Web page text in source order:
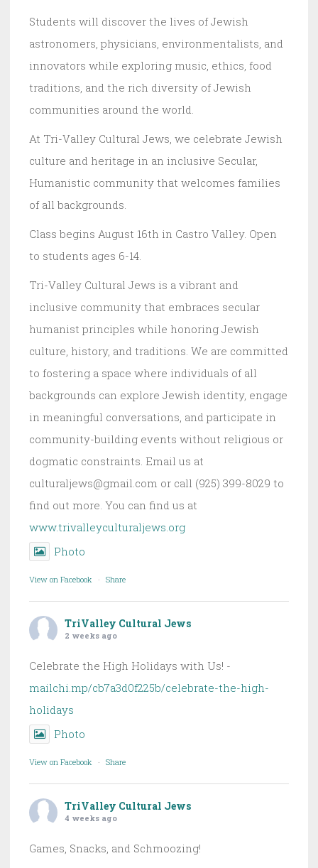
Students will discover the lives of Jewish
astronomers, physicians, environmentalists, and
innovators while exploring music, ethics, food
traditions, and the rich diversity of Jewish
communities around the world.
At Tri-Valley Cultural Jews, we celebrate Jewish
culture and heritage in an inclusive Secular,
Humanistic community that welcomes families
of all backgrounds.
Class begins August 16th in Castro Valley. Open
to students ages 6-14.
Tri-Valley Cultural Jews is a vibrant and
inclusive community that embraces secular
humanist principles while honoring Jewish
culture, history, and traditions. We are committed
to fostering a space where individuals of all
backgrounds can explore Jewish identity, engage
in meaningful conversations, and participate in
community-building events without religious or
dogmatic constraints. Email us at
culturaljews@gmail.com or call (925) 399-8029 to
find out more. You can find us at
www.trivalleyculturaljews.org
Photo
View on Facebook · Share
TriValley Cultural Jews
2 weeks ago
Celebrate the High Holidays with Us! -
mailchi.mp/cb7a3d0f225b/celebrate-the-high-
holidays
Photo
View on Facebook · Share
TriValley Cultural Jews
4 weeks ago
Games, Snacks, and Schmoozing!